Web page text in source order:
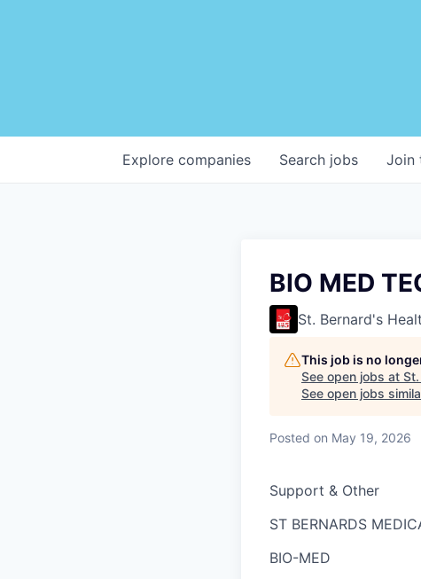
Search jobs
Explore companies Join
BIO MED
St. Bernard's
This job is no
See open jobs at
See open jobs
Posted on May 19, 2026
Support & Other
ST BERNARDS
BIO-MED